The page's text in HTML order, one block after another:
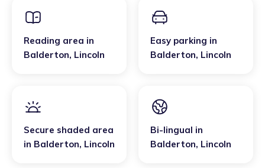
Reading area in
Balderton, Lincoln
Easy parking in
Balderton, Lincoln
Secure shaded area
in Balderton, Lincoln
Bi-lingual in
Balderton, Lincoln